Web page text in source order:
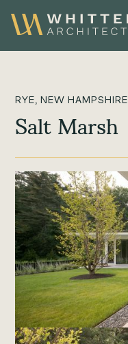
RYE, NEW HAMPSHIRE
Salt Marsh